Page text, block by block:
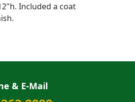
Included a coat
& E-Mail